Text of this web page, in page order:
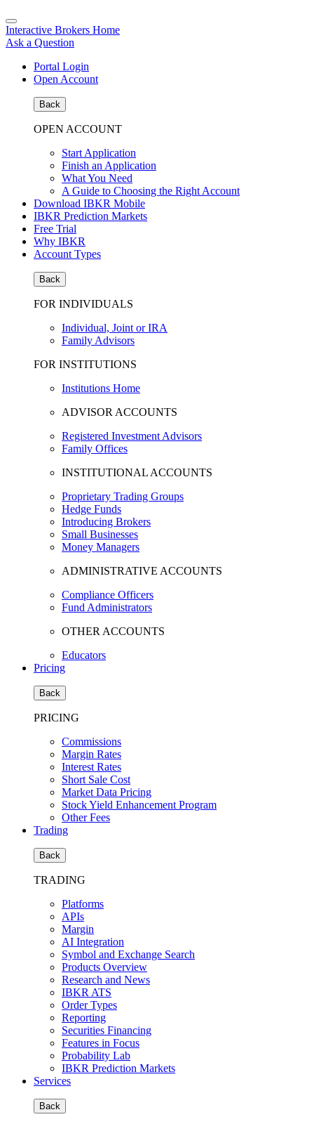
Interactive Brokers Home
Ask a Question
Portal Login
Open Account
Back
OPEN ACCOUNT
Start Application
Finish an Application
What You Need
A Guide to Choosing the Right Account
Download IBKR Mobile
IBKR Prediction Markets
Free Trial
Why IBKR
Account Types
Back
FOR INDIVIDUALS
Individual, Joint or IRA
Family Advisors
FOR INSTITUTIONS
Institutions Home
ADVISOR ACCOUNTS
Registered Investment Advisors
Family Offices
INSTITUTIONAL ACCOUNTS
Proprietary Trading Groups
Hedge Funds
Introducing Brokers
Small Businesses
Money Managers
ADMINISTRATIVE ACCOUNTS
Compliance Officers
Fund Administrators
OTHER ACCOUNTS
Educators
Pricing
Back
PRICING
Commissions
Margin Rates
Interest Rates
Short Sale Cost
Market Data Pricing
Stock Yield Enhancement Program
Other Fees
Trading
Back
TRADING
Platforms
APIs
Margin
AI Integration
Symbol and Exchange Search
Products Overview
Research and News
IBKR ATS
Order Types
Reporting
Securities Financing
Features in Focus
Probability Lab
IBKR Prediction Markets
Services
Back